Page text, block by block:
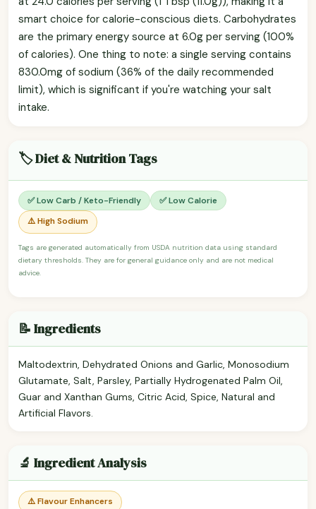
smart choice for calorie-conscious diets. Carbohydrates
are the primary energy source at 6.0g per serving (100%
of calories). One thing to note: a single serving contains
830.0mg of sodium (36% of the daily recommended
limit), which is significant if you're watching your salt
intake.
🏷️ Diet & Nutrition Tags
✅ Low Carb / Keto-Friendly
✅ Low Calorie
⚠️ High Sodium
Tags are generated automatically from USDA nutrition data using standard
dietary thresholds. They are for general guidance only and are not medical
advice.
📝 Ingredients
Maltodextrin, Dehydrated Onions and Garlic, Monosodium
Glutamate, Salt, Parsley, Partially Hydrogenated Palm Oil,
Guar and Xanthan Gums, Citric Acid, Spice, Natural and
Artificial Flavors.
🔬 Ingredient Analysis
⚠️ Flavour Enhancers